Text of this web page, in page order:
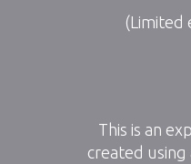
(Limited
This is an
created using